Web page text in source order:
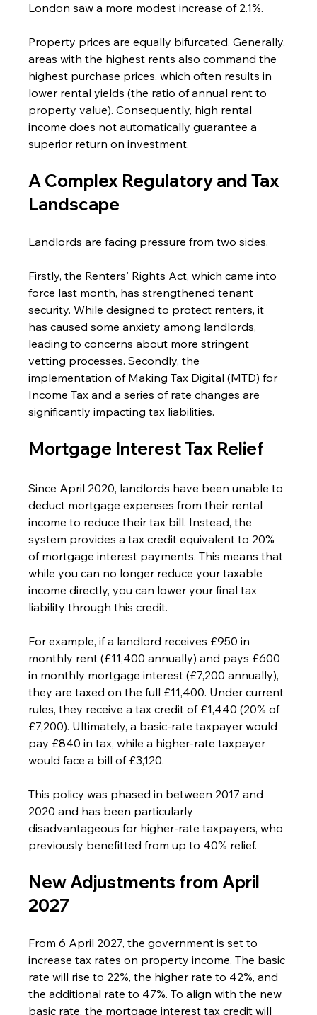
London saw a more modest increase of 2.1%.
Property prices are equally bifurcated. Generally,
areas with the highest rents also command the
highest purchase prices, which often results in
lower rental yields (the ratio of annual rent to
property value). Consequently, high rental
income does not automatically guarantee a
superior return on investment.
A Complex Regulatory and Tax
Landscape
Landlords are facing pressure from two sides.
Firstly, the Renters' Rights Act, which came into
force last month, has strengthened tenant
security. While designed to protect renters, it
has caused some anxiety among landlords,
leading to concerns about more stringent
vetting processes. Secondly, the
implementation of Making Tax Digital (MTD) for
Income Tax and a series of rate changes are
significantly impacting tax liabilities.
Mortgage Interest Tax Relief
Since April 2020, landlords have been unable to
deduct mortgage expenses from their rental
income to reduce their tax bill. Instead, the
system provides a tax credit equivalent to 20%
of mortgage interest payments. This means that
while you can no longer reduce your taxable
income directly, you can lower your final tax
liability through this credit.
For example, if a landlord receives £950 in
monthly rent (£11,400 annually) and pays £600
in monthly mortgage interest (£7,200 annually),
they are taxed on the full £11,400. Under current
rules, they receive a tax credit of £1,440 (20% of
£7,200). Ultimately, a basic-rate taxpayer would
pay £840 in tax, while a higher-rate taxpayer
would face a bill of £3,120.
This policy was phased in between 2017 and
2020 and has been particularly
disadvantageous for higher-rate taxpayers, who
previously benefitted from up to 40% relief.
New Adjustments from April
2027
From 6 April 2027, the government is set to
increase tax rates on property income. The basic
rate will rise to 22%, the higher rate to 42%, and
the additional rate to 47%. To align with the new
basic rate, the mortgage interest tax credit will